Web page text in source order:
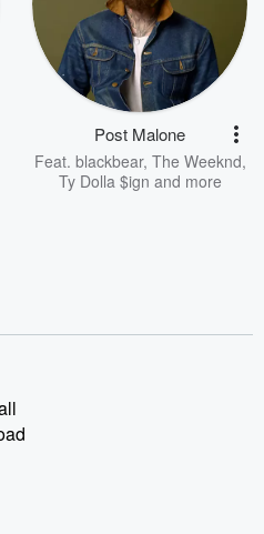
Post Malone
Feat. blackbear, The Weeknd,
Ty Dolla $ign and more